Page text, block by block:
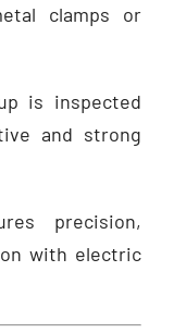
clamps or
is inspected
and strong
precision,
with electric